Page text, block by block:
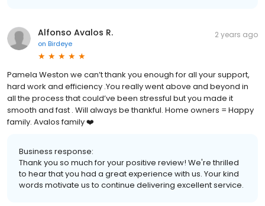
Alfonso Avalos R.
on Birdeye
2 years ago
Pamela Weston we can’t thank you enough for all your support,
hard work and efficiency .You really went above and beyond in
all the process that could’ve been stressful but you made it
smooth and fast . Will always be thankful. Home owners = Happy
family. Avalos family ❤️
Business response:
Thank you so much for your positive review! We're thrilled
to hear that you had a great experience with us. Your kind
words motivate us to continue delivering excellent service.